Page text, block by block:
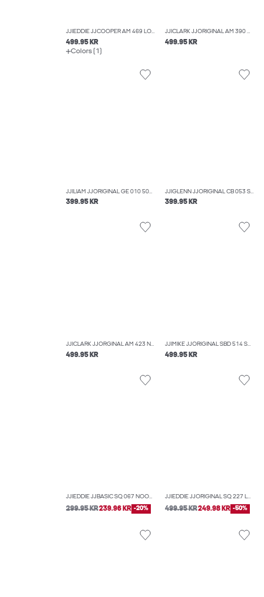
JJIEDDIE JJCOOPER AM 469 LOOSE FIT JEANS
499.95 KR
Colors (1)
JJICLARK JJORIGINAL AM 390 NOOS REGULAR FIT JEANS
499.95 KR
JJILIAM JJORIGINAL GE 010 50SPS NOOS SKINNY FIT JEANS
399.95 KR
JJIGLENN JJORIGINAL CB 053 SLIM FIT JEANS
399.95 KR
JJICLARK JJORGINAL AM 423 NOOS REGULAR FIT JEANS
499.95 KR
JJIMIKE JJORIGINAL SBD 514 SN TAPERED FIT JEANS
499.95 KR
JJIEDDIE JJBASIC SQ 067 NOOS LOOSE-FIT JEANS
299.95 KR239.96 KR -20%
JJIEDDIE JJORIGINAL SQ 227 LOOSE-FIT JEANS
499.95 KR249.98 KR -50%